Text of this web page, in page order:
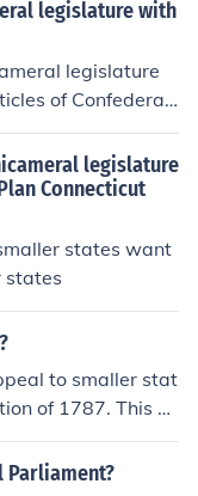
legislature with
legislature
of Confederati
national governme
a single legislative
This structure
but ultimately
a stronger federa
Constitution.
legislature
Connecticut
states want
states
to smaller stat
of 1787. This pl
with equal repres
population size, w